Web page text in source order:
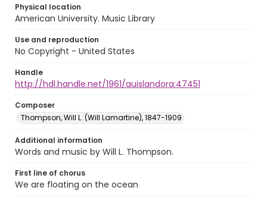
Physical location
American University. Music Library
Use and reproduction
No Copyright - United States
Handle
http://hdl.handle.net/1961/auislandora:47451
Composer
Thompson, Will L. (Will Lamartine), 1847-1909
Additional information
Words and music by Will L. Thompson.
First line of chorus
We are floating on the ocean